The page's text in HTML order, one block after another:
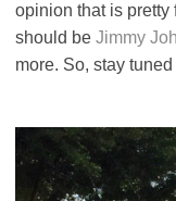
opinion that is pretty
should be Jimmy
more. So, stay